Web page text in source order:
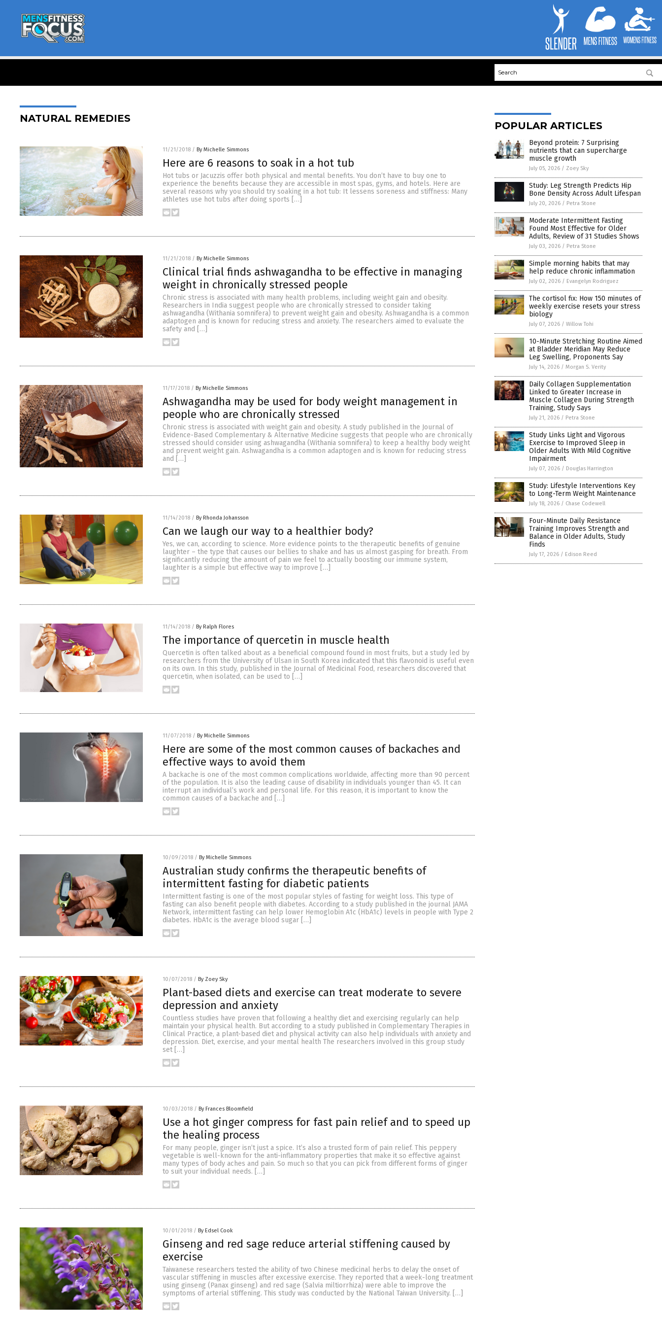
NATURAL REMEDIES
11/21/2018 / By Michelle Simmons
Here are 6 reasons to soak in a hot tub
Hot tubs or Jacuzzis offer both physical and mental benefits. You don’t have to buy one to
experience the benefits because they are accessible in most spas, gyms, and hotels. Here are
several reasons why you should try soaking in a hot tub: It lessens soreness and stiffness: Many
athletes use hot tubs after doing sports […]
11/21/2018 / By Michelle Simmons
Clinical trial finds ashwagandha to be effective in managing
weight in chronically stressed people
Chronic stress is associated with many health problems, including weight gain and obesity.
Researchers in India suggest people who are chronically stressed to consider taking
ashwagandha (Withania somnifera) to prevent weight gain and obesity. Ashwagandha is a common
adaptogen and is known for reducing stress and anxiety. The researchers aimed to evaluate the
safety and […]
11/17/2018 / By Michelle Simmons
Ashwagandha may be used for body weight management in
people who are chronically stressed
Chronic stress is associated with weight gain and obesity. A study published in the Journal of
Evidence-Based Complementary & Alternative Medicine suggests that people who are chronically
stressed should consider using ashwagandha (Withania somnifera) to keep a healthy body weight
and prevent weight gain. Ashwagandha is a common adaptogen and is known for reducing stress
and […]
11/14/2018 / By Rhonda Johansson
Can we laugh our way to a healthier body?
Yes, we can, according to science. More evidence points to the therapeutic benefits of genuine
laughter – the type that causes our bellies to shake and has us almost gasping for breath. From
significantly reducing the amount of pain we feel to actually boosting our immune system,
laughter is a simple but effective way to improve […]
11/14/2018 / By Ralph Flores
The importance of quercetin in muscle health
Quercetin is often talked about as a beneficial compound found in most fruits, but a study led by
researchers from the University of Ulsan in South Korea indicated that this flavonoid is useful even
on its own. In this study, published in the Journal of Medicinal Food, researchers discovered that
quercetin, when isolated, can be used to […]
11/07/2018 / By Michelle Simmons
Here are some of the most common causes of backaches and
effective ways to avoid them
A backache is one of the most common complications worldwide, affecting more than 90 percent
of the population. It is also the leading cause of disability in individuals younger than 45. It can
interrupt an individual’s work and personal life. For this reason, it is important to know the
common causes of a backache and […]
10/09/2018 / By Michelle Simmons
Australian study confirms the therapeutic benefits of
intermittent fasting for diabetic patients
Intermittent fasting is one of the most popular styles of fasting for weight loss. This type of
fasting can also benefit people with diabetes. According to a study published in the journal JAMA
Network, intermittent fasting can help lower Hemoglobin A1c (HbA1c) levels in people with Type 2
diabetes. HbA1c is the average blood sugar […]
10/07/2018 / By Zoey Sky
Plant-based diets and exercise can treat moderate to severe
depression and anxiety
Countless studies have proven that following a healthy diet and exercising regularly can help
maintain your physical health. But according to a study published in Complementary Therapies in
Clinical Practice, a plant-based diet and physical activity can also help individuals with anxiety and
depression. Diet, exercise, and your mental health The researchers involved in this group study
set […]
10/03/2018 / By Frances Bloomfield
Use a hot ginger compress for fast pain relief and to speed up
the healing process
For many people, ginger isn’t just a spice. It’s also a trusted form of pain relief. This peppery
vegetable is well-known for the anti-inflammatory properties that make it so effective against
many types of body aches and pain. So much so that you can pick from different forms of ginger
to suit your individual needs. […]
10/01/2018 / By Edsel Cook
Ginseng and red sage reduce arterial stiffening caused by
exercise
Taiwanese researchers tested the ability of two Chinese medicinal herbs to delay the onset of
vascular stiffening in muscles after excessive exercise. They reported that a week-long treatment
using ginseng (Panax ginseng) and red sage (Salvia miltiorrhiza) were able to improve the
symptoms of arterial stiffening. This study was conducted by the National Taiwan University. […]
POPULAR ARTICLES
Beyond protein: 7 Surprising
nutrients that can supercharge
muscle growth
July 05, 2026 / Zoey Sky
Study: Leg Strength Predicts Hip
Bone Density Across Adult Lifespan
July 20, 2026 / Petra Stone
Moderate Intermittent Fasting
Found Most Effective for Older
Adults, Review of 31 Studies Shows
July 03, 2026 / Petra Stone
Simple morning habits that may
help reduce chronic inflammation
July 02, 2026 / Evangelyn Rodriguez
The cortisol fix: How 150 minutes of
weekly exercise resets your stress
biology
July 07, 2026 / Willow Tohi
10-Minute Stretching Routine Aimed
at Bladder Meridian May Reduce
Leg Swelling, Proponents Say
July 14, 2026 / Morgan S. Verity
Daily Collagen Supplementation
Linked to Greater Increase in
Muscle Collagen During Strength
Training, Study Says
July 21, 2026 / Petra Stone
Study Links Light and Vigorous
Exercise to Improved Sleep in
Older Adults With Mild Cognitive
Impairment
July 07, 2026 / Douglas Harrington
Study: Lifestyle Interventions Key
to Long-Term Weight Maintenance
July 18, 2026 / Chase Codewell
Four-Minute Daily Resistance
Training Improves Strength and
Balance in Older Adults, Study
Finds
July 17, 2026 / Edison Reed